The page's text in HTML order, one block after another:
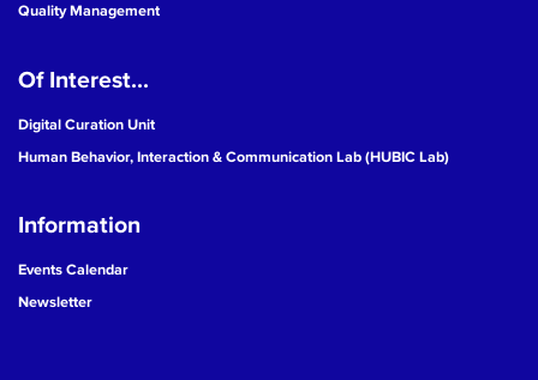
Quality Management
Of Interest...
Digital Curation Unit
Human Behavior, Interaction & Communication Lab (HUBIC Lab)
Information
Events Calendar
Newsletter